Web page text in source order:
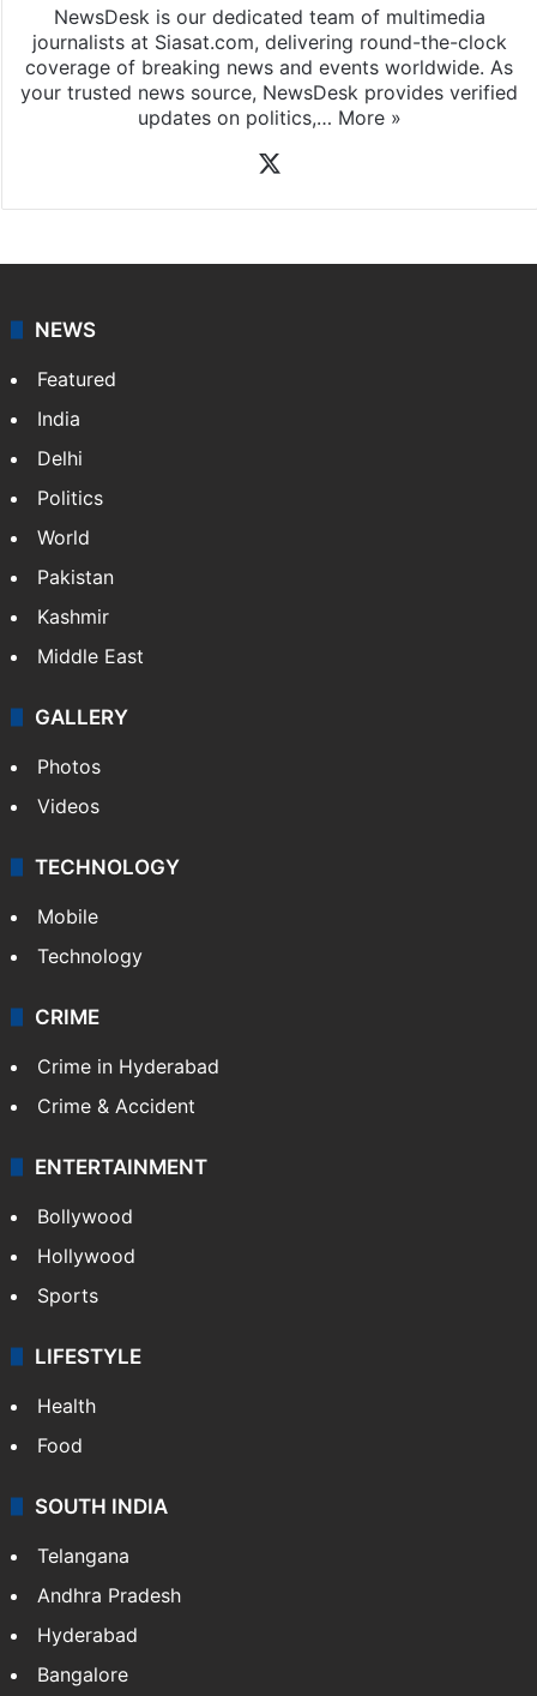
NewsDesk is our dedicated team of multimedia
journalists at Siasat.com, delivering round-the-clock
coverage of breaking news and events worldwide. As
your trusted news source, NewsDesk provides verified
updates on politics,… More »
NEWS
Featured
India
Delhi
Politics
World
Pakistan
Kashmir
Middle East
GALLERY
Photos
Videos
TECHNOLOGY
Mobile
Technology
CRIME
Crime in Hyderabad
Crime & Accident
ENTERTAINMENT
Bollywood
Hollywood
Sports
LIFESTYLE
Health
Food
SOUTH INDIA
Telangana
Andhra Pradesh
Hyderabad
Bangalore